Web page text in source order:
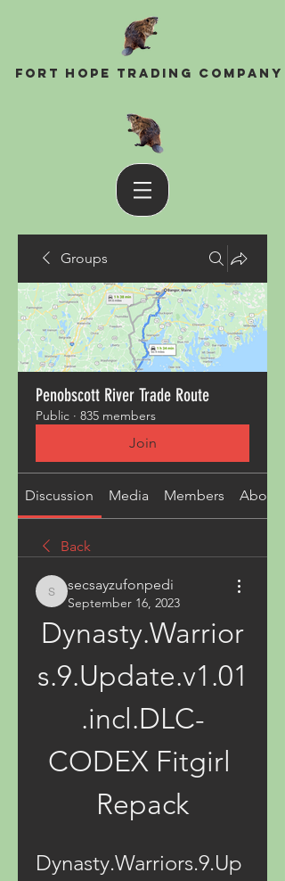
Fort Hope Trading Company
Groups
Penobscott River Trade Route
Public · 835 members
Join
Discussion Media Members About
Back
secsayzufonpedi
secsayzufonpedi
September 16, 2023
Dynasty.Warrior
s.9.Update.v1.01
.incl.DLC-
CODEX Fitgirl
Repack
Dynasty.Warriors.9.Up